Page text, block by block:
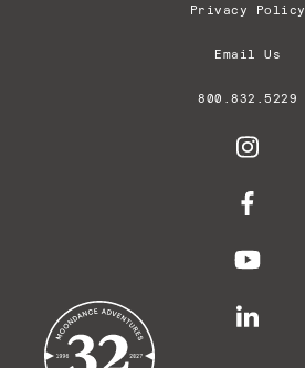
Privacy Policy
Email Us
800.832.5229